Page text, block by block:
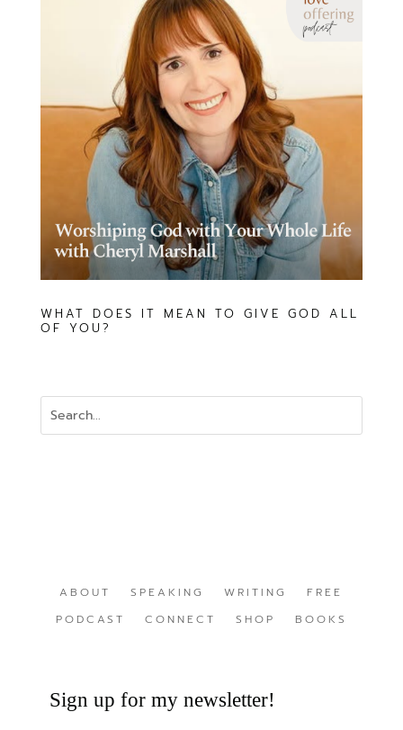
WHAT DOES IT MEAN TO GIVE GOD ALL
OF YOU?
ABOUT SPEAKING WRITING
FREE
PODCAST
CONNECT SHOP BOOKS
Sign up for my newsletter!